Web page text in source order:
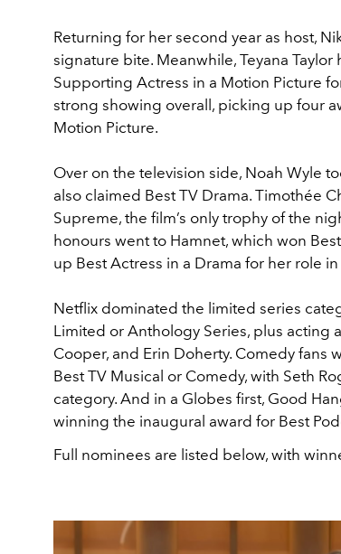
Returning for her second year as host,
signature bite. Meanwhile, Teyana
Supporting Actress in a Motion Picture
strong showing overall, picking up four
Motion Picture.
Over on the television side, Noah Wyle
also claimed Best TV Drama. Timothée
Supreme, the film’s only trophy of the
honours went to Hamnet, which won
up Best Actress in a Drama for her role
Netflix dominated the limited series
Limited or Anthology Series, plus acting
Cooper, and Erin Doherty. Comedy fans
Best TV Musical or Comedy, with Seth
category. And in a Globes first, Good
winning the inaugural award for Best
Full nominees are listed below, with